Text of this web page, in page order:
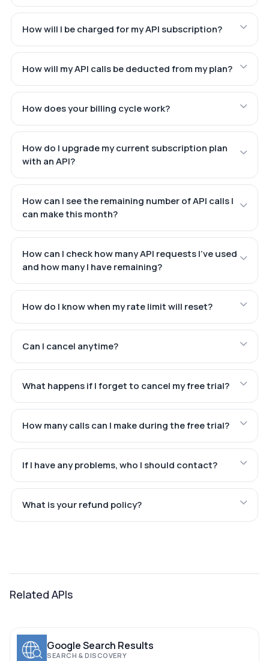
How will I be charged for my API subscription?
How will my API calls be deducted from my plan?
How does your billing cycle work?
How do I upgrade my current subscription plan
with an API?
How can I see the remaining number of API calls I
can make this month?
How can I check how many API requests I've used
and how many I have remaining?
How do I know when my rate limit will reset?
Can I cancel anytime?
What happens if I forget to cancel my free trial?
How many calls can I make during the free trial?
If I have any problems, who I should contact?
What is your refund policy?
Related APIs
Google Search Results
SEARCH & DISCOVERY